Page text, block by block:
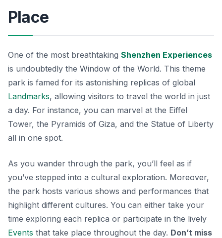
Place
One of the most breathtaking Shenzhen Experiences
is undoubtedly the Window of the World. This theme
park is famed for its astonishing replicas of global
Landmarks, allowing visitors to travel the world in just
a day. For instance, you can marvel at the Eiffel
Tower, the Pyramids of Giza, and the Statue of Liberty
all in one spot.
As you wander through the park, you’ll feel as if
you’ve stepped into a cultural exploration. Moreover,
the park hosts various shows and performances that
highlight different cultures. You can either take your
time exploring each replica or participate in the lively
Events that take place throughout the day. Don’t miss